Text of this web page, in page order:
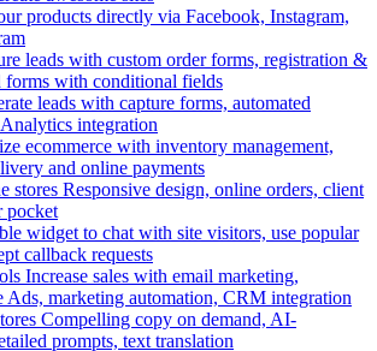
products directly via Facebook, Instagram,
leads with custom order forms, registration &
forms with conditional fields
leads with capture forms, automated
integration
ecommerce with inventory management,
and online payments
stores Responsive design, online orders, client
pocket
widget to chat with site visitors, use popular
callback requests
Increase sales with email marketing,
Ads, marketing automation, CRM integration
Compelling copy on demand, AI-
prompts, text translation